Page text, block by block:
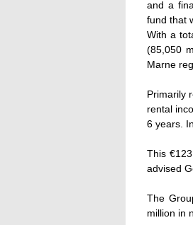
and a
fund that
With a
(85,050
Marne
Primarily
rental
6 years.
This
advised
The
million in